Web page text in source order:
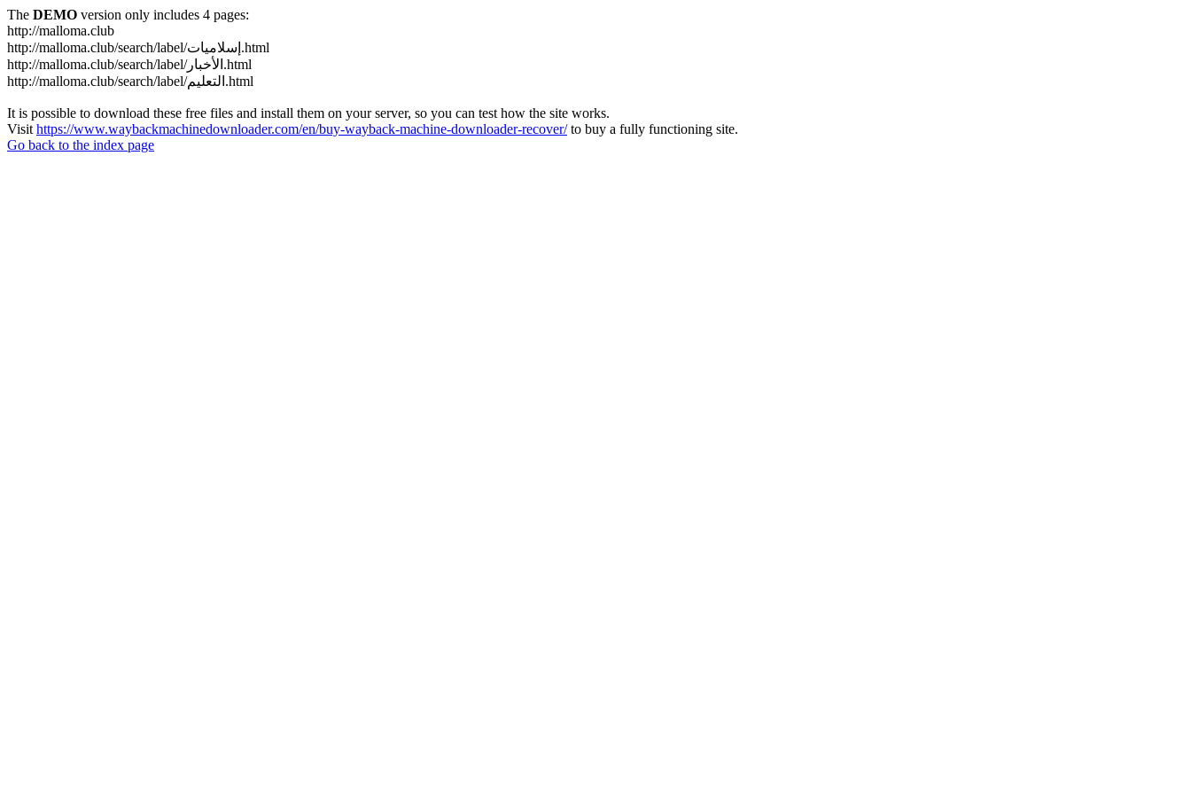
The DEMO version only includes 4 pages:
http://malloma.club
http://malloma.club/search/label/إسلاميات.html
http://malloma.club/search/label/الأخبار.html
http://malloma.club/search/label/التعليم.html
It is possible to download these free files and install them on your server, so you can test how the site works.
Visit https://www.waybackmachinedownloader.com/en/buy-wayback-machine-downloader-recover/to buy a fully functioning site.
Go back to the index page